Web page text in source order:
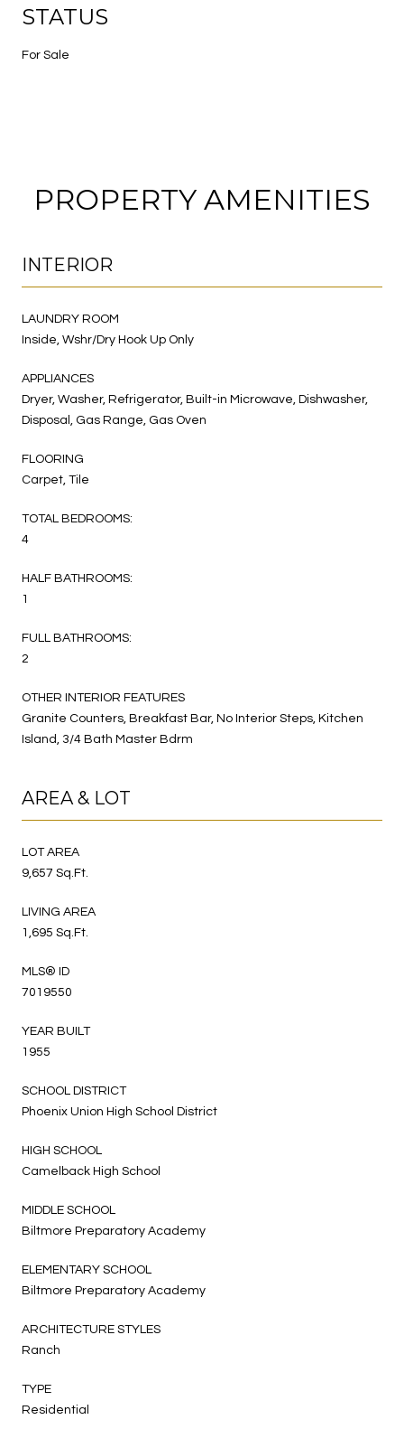
STATUS
For Sale
PROPERTY AMENITIES
INTERIOR
LAUNDRY ROOM
Inside, Wshr/Dry Hook Up Only
APPLIANCES
Dryer, Washer, Refrigerator, Built-in Microwave, Dishwasher,
Disposal, Gas Range, Gas Oven
FLOORING
Carpet, Tile
TOTAL BEDROOMS:
4
HALF BATHROOMS:
1
FULL BATHROOMS:
2
OTHER INTERIOR FEATURES
Granite Counters, Breakfast Bar, No Interior Steps, Kitchen
Island, 3/4 Bath Master Bdrm
AREA & LOT
LOT AREA
9,657 Sq.Ft.
LIVING AREA
1,695 Sq.Ft.
MLS® ID
7019550
YEAR BUILT
1955
SCHOOL DISTRICT
Phoenix Union High School District
HIGH SCHOOL
Camelback High School
MIDDLE SCHOOL
Biltmore Preparatory Academy
ELEMENTARY SCHOOL
Biltmore Preparatory Academy
ARCHITECTURE STYLES
Ranch
TYPE
Residential